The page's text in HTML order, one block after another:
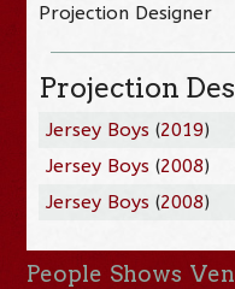
Projection Designer
Projection
Jersey Boys (2019)
Jersey Boys (2008)
Jersey Boys (2008)
People Shows